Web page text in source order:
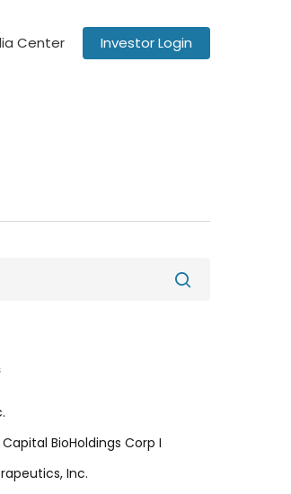
Center Investor Login
BioHoldings Corp I
Inc.